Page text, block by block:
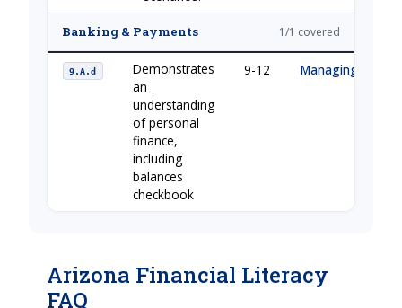
Banking & Payments 1/1 covered
9.A.d
Demonstrates
an
understanding
of personal
finance,
including
balances
checkbook
9-12 Managing Your
Arizona Financial Literacy
FAQ